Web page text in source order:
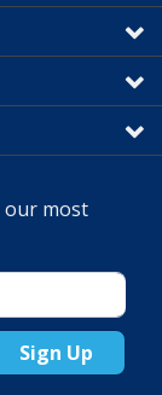
our most
Sign Up